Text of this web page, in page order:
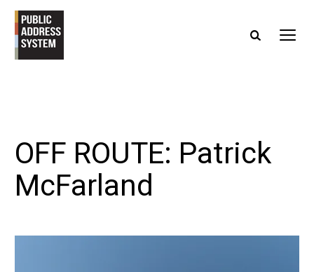
OFF ROUTE: Patrick
McFarland